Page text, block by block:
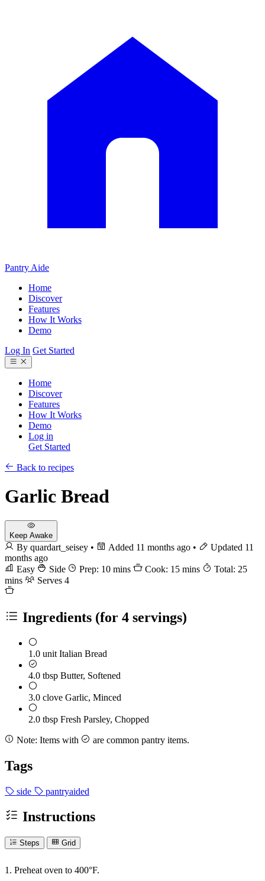
Pantry Aide
Home
Discover
Features
How It Works
Demo
Log In Get Started
Home
Discover
Features
How It Works
Demo
Log in
Get Started
Back to recipes
Garlic Bread
Keep Awake
By quardart_seisey • Added 11 months ago •
Updated 11
months ago
Easy
Side Prep: 10 mins Cook: 15 mins
Total: 25
mins
Serves 4
Ingredients (for 4 servings)
1.0 unit Italian Bread
4.0 tbsp Butter, Softened
3.0 clove Garlic, Minced
2.0 tbsp Fresh Parsley, Chopped
Note: Items with are common pantry items.
Tags
side pantryaided
Instructions
Steps Grid
1. Preheat oven to 400°F.